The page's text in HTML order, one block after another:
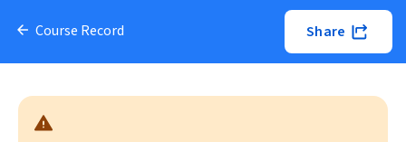
Course Record Share